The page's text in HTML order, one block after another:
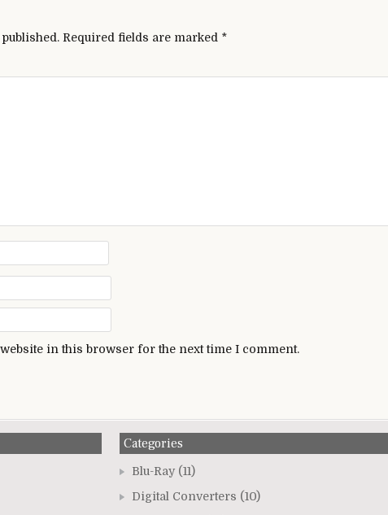
Required fields are marked *
in this browser for the next time I comment.
Categories
Blu-Ray (11)
Digital Converters (10)